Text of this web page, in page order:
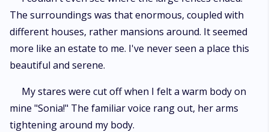
The surroundings was that enormous, coupled with
different houses, rather mansions around. It seemed
more like an estate to me. I've never seen a place this
beautiful and serene.
My stares were cut off when I felt a warm body on
mine "Sonia!" The familiar voice rang out, her arms
tightening around my body.